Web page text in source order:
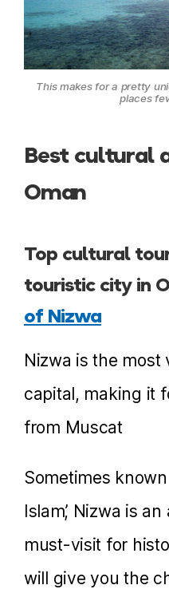
This makes for a pretty
places
Best cultural
Oman
Top cultural
touristic city in
of Nizwa
Nizwa is the
capital, making it
from Muscat
Sometimes known
Islam’, Nizwa is
must-visit for
will give you the